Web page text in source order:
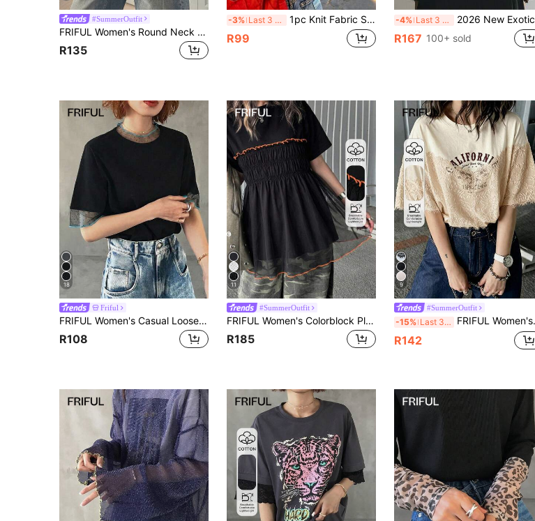
#SummerOutfit
FRIFUL Women's Round Neck Colorblock Letter Print Decor Sleeve Mixed Material Loose Casual Streetwear T-Shirt For Summer Graphic Tees Women
R135
-3% Last 3 days 1pc Knit Fabric Sleeveless T-Shirt, Casual Street Style For Summer, Fashion Black, Lightweight
R99
-4% Last 3 days 2026 New Exotic Totem Patchwork Chiffon Blouse, Retro Geometric Collage Chiffon Shirt With Contrast Collar, Lantern Sleeve Sheer Top, Print Boho Dark Academia Layering Essential, Plus Size Friendly, Vintage Look
R167 100+ sold
18
Friful
FRIFUL Women's Casual Loose Sheer Mesh Solid Color T-Shirt, Versatile For Spring And Summer
R108
11
#SummerOutfit
FRIFUL Women's Colorblock Pleated Casual Daily Short Sleeve T-Shirt Summer
R185
9
#SummerOutfit
-15% Last 3 days FRIFUL Women's Lace Patchwork Letter Print T-Shirt Summer
R142